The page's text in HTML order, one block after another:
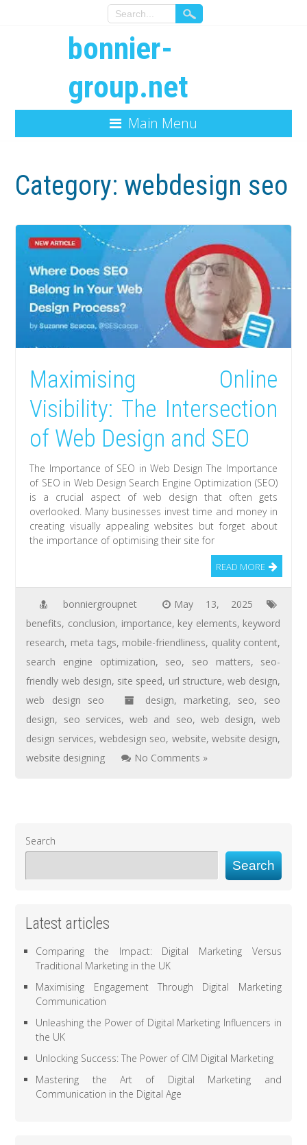
bonnier-
group.net
Main Menu
Category: webdesign seo
Maximising Online
Visibility: The Intersection
of Web Design and SEO
The Importance of SEO in Web Design The Importance
of SEO in Web Design Search Engine Optimization (SEO)
is a crucial aspect of web design that often gets
overlooked. Many businesses invest time and money in
creating visually appealing websites but forget about
the importance of optimising their site for
READ MORE
bonniergroupnet
May 13, 2025
benefits, conclusion, importance, key elements, keyword
research, meta tags, mobile-friendliness, quality content,
search engine optimization, seo, seo matters, seo-
friendly web design, site speed, url structure,web design,
web design seo
design, marketing, seo, seo
design, seo services,web and seo, web design,web
design services,webdesign seo, website,website design,
website designing
No Comments »
Search
Search
Latest articles
Comparing the Impact: Digital Marketing Versus
Traditional Marketing in the UK
Maximising Engagement Through Digital Marketing
Communication
Unleashing the Power of Digital Marketing Influencers in
the UK
Unlocking Success: The Power of CIM Digital Marketing
Mastering the Art of Digital Marketing and
Communication in the Digital Age